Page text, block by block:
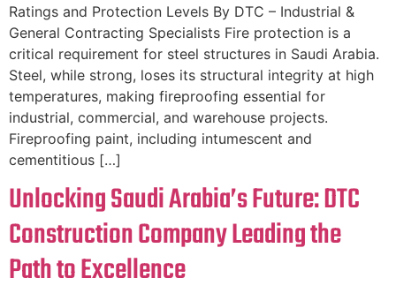
Ratings and Protection Levels By DTC – Industrial &
General Contracting Specialists Fire protection is a
critical requirement for steel structures in Saudi Arabia.
Steel, while strong, loses its structural integrity at high
temperatures, making fireproofing essential for
industrial, commercial, and warehouse projects.
Fireproofing paint, including intumescent and
cementitious […]
Unlocking Saudi Arabia’s Future: DTC
Construction Company Leading the
Path to Excellence